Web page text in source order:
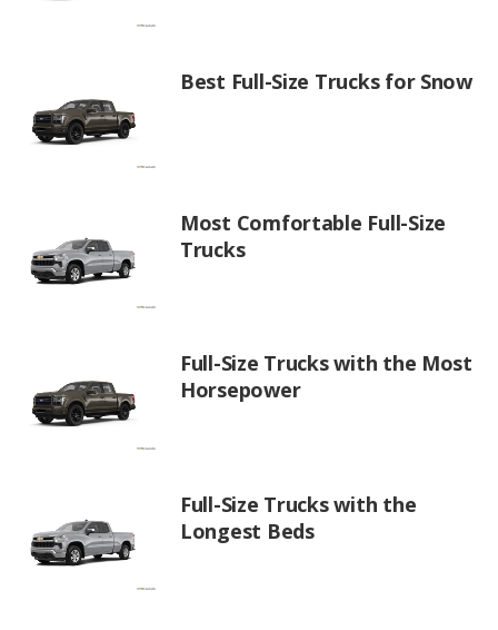
Best Full-Size Trucks for Snow
Most Comfortable Full-Size
Trucks
Full-Size Trucks with the Most
Horsepower
Full-Size Trucks with the
Longest Beds